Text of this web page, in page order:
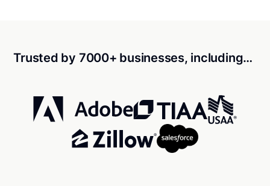
Trusted by 7000+ businesses, including…